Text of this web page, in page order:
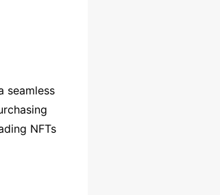
seamless
NFTs